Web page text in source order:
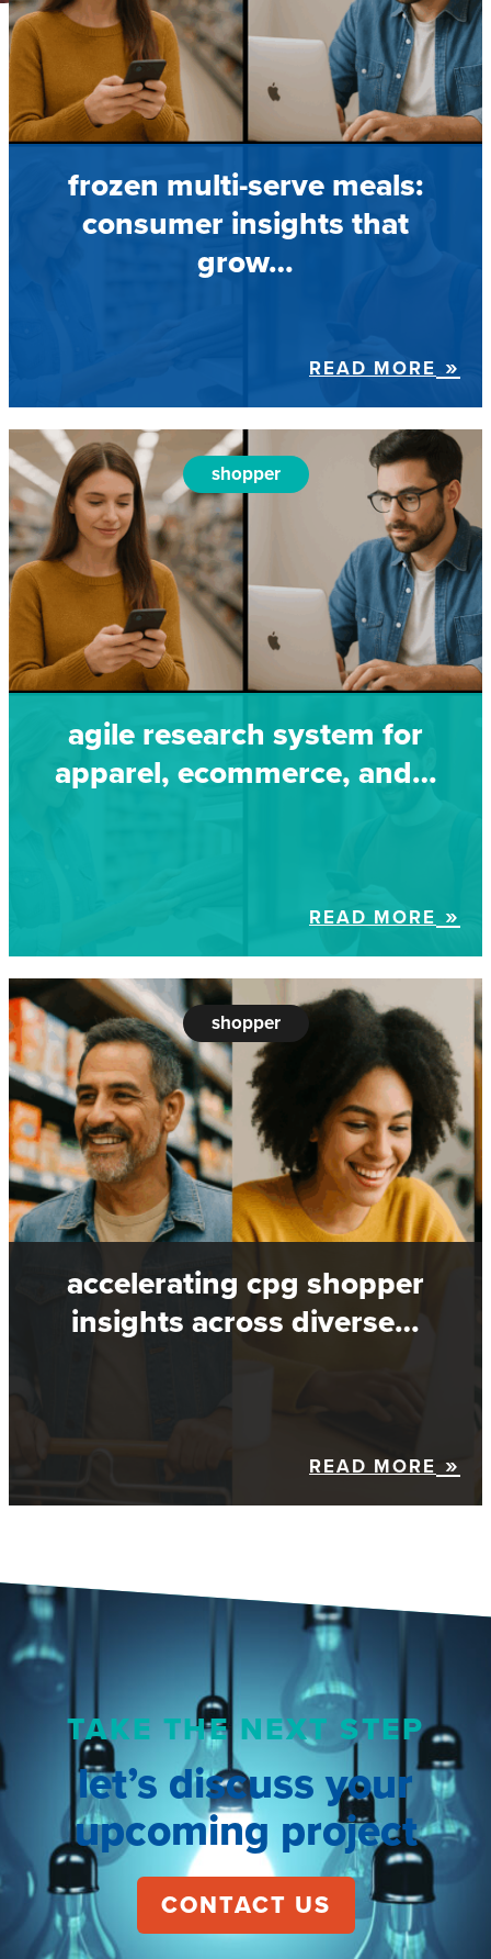
frozen multi-serve meals:
consumer insights that
grow…
READ MORE
shopper
agile research system for
apparel, ecommerce, and…
READ MORE
shopper
accelerating cpg shopper
insights across diverse…
READ MORE
TAKE THE NEXT STEP
let’s discuss your
upcoming project
CONTACT US